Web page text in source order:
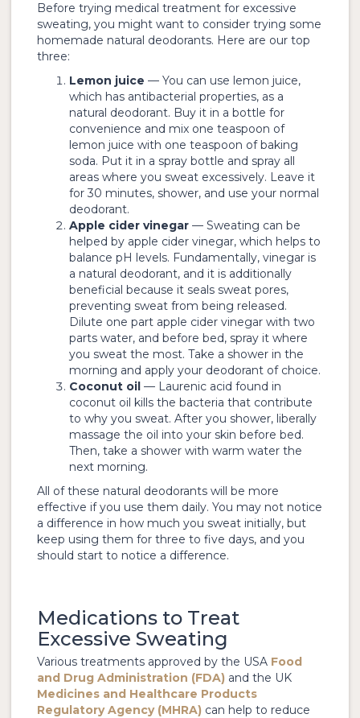
Before trying medical treatment for excessive
sweating, you might want to consider trying some
homemade natural deodorants. Here are our top
three:
Lemon juice — You can use lemon juice,
which has antibacterial properties, as a
natural deodorant. Buy it in a bottle for
convenience and mix one teaspoon of
lemon juice with one teaspoon of baking
soda. Put it in a spray bottle and spray all
areas where you sweat excessively. Leave it
for 30 minutes, shower, and use your normal
deodorant.
Apple cider vinegar — Sweating can be
helped by apple cider vinegar, which helps to
balance pH levels. Fundamentally, vinegar is
a natural deodorant, and it is additionally
beneficial because it seals sweat pores,
preventing sweat from being released.
Dilute one part apple cider vinegar with two
parts water, and before bed, spray it where
you sweat the most. Take a shower in the
morning and apply your deodorant of choice.
Coconut oil — Laurenic acid found in
coconut oil kills the bacteria that contribute
to why you sweat. After you shower, liberally
massage the oil into your skin before bed.
Then, take a shower with warm water the
next morning.
All of these natural deodorants will be more
effective if you use them daily. You may not notice
a difference in how much you sweat initially, but
keep using them for three to five days, and you
should start to notice a difference.
Medications to Treat
Excessive Sweating
Various treatments approved by the USA Food
and Drug Administration (FDA) and the UK
Medicines and Healthcare Products
Regulatory Agency (MHRA) can help to reduce